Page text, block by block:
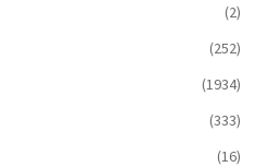
(2)
(252)
(1934)
(333)
(16)